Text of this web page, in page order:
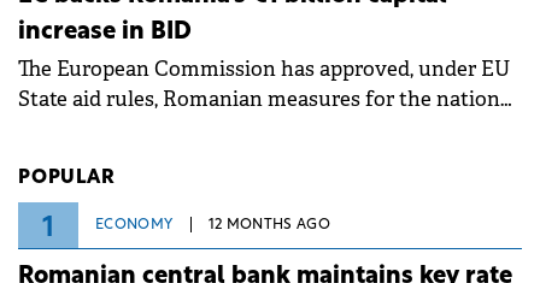
measures aim to mitigate operational risks
associated with severe weather conditions.
increase in BID
The European Commission has approved, under EU
State aid rules, Romanian measures for the national
POPULAR
1 ECONOMY 12 MONTHS AGO
Romanian central bank maintains key rate